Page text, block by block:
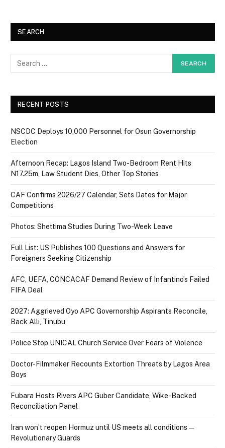
SEARCH
RECENT POSTS
NSCDC Deploys 10,000 Personnel for Osun Governorship
Election
Afternoon Recap: Lagos Island Two-Bedroom Rent Hits
N17.25m, Law Student Dies, Other Top Stories
CAF Confirms 2026/27 Calendar, Sets Dates for Major
Competitions
Photos: Shettima Studies During Two-Week Leave
Full List: US Publishes 100 Questions and Answers for
Foreigners Seeking Citizenship
AFC, UEFA, CONCACAF Demand Review of Infantino’s Failed
FIFA Deal
2027: Aggrieved Oyo APC Governorship Aspirants Reconcile,
Back Alli, Tinubu
Police Stop UNICAL Church Service Over Fears of Violence
Doctor-Filmmaker Recounts Extortion Threats by Lagos Area
Boys
Fubara Hosts Rivers APC Guber Candidate, Wike-Backed
Reconciliation Panel
Iran won’t reopen Hormuz until US meets all conditions —
Revolutionary Guards